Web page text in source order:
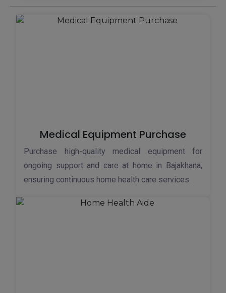
Medical Equipment Purchase
Purchase high-quality medical equipment for
ongoing support and care at home in Bajakhana,
ensuring continuous home health care services.